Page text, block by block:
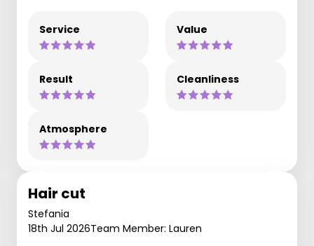
Service Value
Result Cleanliness
Atmosphere
Hair cut
Stefania
18th Jul 2026Team Member: Lauren